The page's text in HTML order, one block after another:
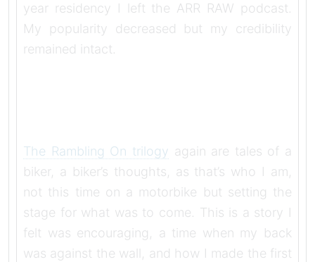
year residency I left the ARR RAW podcast.
My popularity decreased but my credibility
remained intact.
The Rambling On trilogy again are tales of a
biker, a biker’s thoughts, as that’s who I am,
not this time on a motorbike but setting the
stage for what was to come. This is a story I
felt was encouraging, a time when my back
was against the wall, and how I made the first